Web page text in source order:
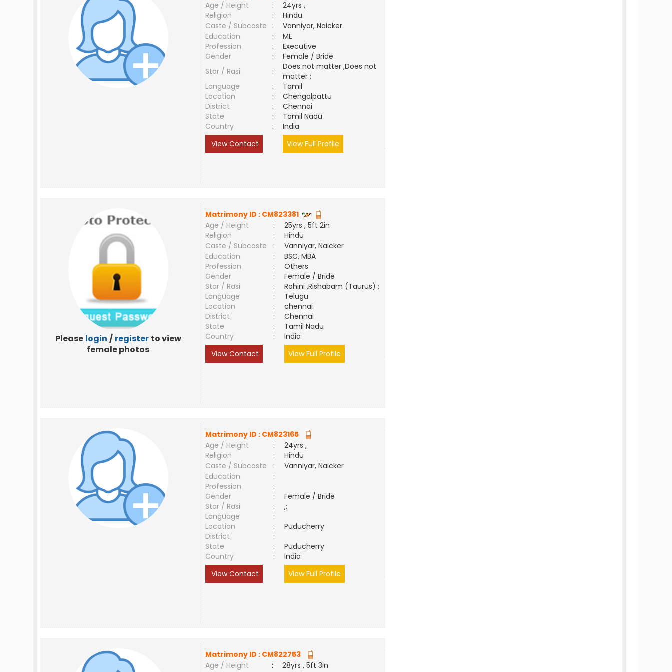
Age / Height
:
24yrs ,
Religion
:
Hindu
Caste / Subcaste
:
Vanniyar, Naicker
Education
:
ME
Profession
:
Executive
Gender
:
Female / Bride
Star / Rasi
:
Does not matter ,Does not
matter ;
Language
:
Tamil
Location
:
Chengalpattu
District
:
Chennai
State
:
Tamil Nadu
Country
:
India
View Contact
View Full Profile
Please login / register to view
female photos
Matrimony ID : CM823381
Age / Height
:
25yrs , 5ft 2in
Religion
:
Hindu
Caste / Subcaste
:
Vanniyar, Naicker
Education
:
BSC, MBA
Profession
:
Others
Gender
:
Female / Bride
Star / Rasi
:
Rohini ,Rishabam (Taurus) ;
Language
:
Telugu
Location
:
chennai
District
:
Chennai
State
:
Tamil Nadu
Country
:
India
View Contact
View Full Profile
Matrimony ID : CM823165
Age / Height
:
24yrs ,
Religion
:
Hindu
Caste / Subcaste
:
Vanniyar, Naicker
Education
:
Profession
:
Gender
:
Female / Bride
Star / Rasi
:
,;
Language
:
Location
:
Puducherry
District
:
State
:
Puducherry
Country
:
India
View Contact
View Full Profile
Matrimony ID : CM822753
Age / Height
:
28yrs , 5ft 3in